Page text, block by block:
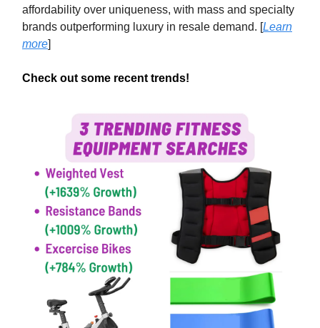
affordability over uniqueness, with mass and specialty
brands outperforming luxury in resale demand. [Learn
more]
Check out some recent trends!